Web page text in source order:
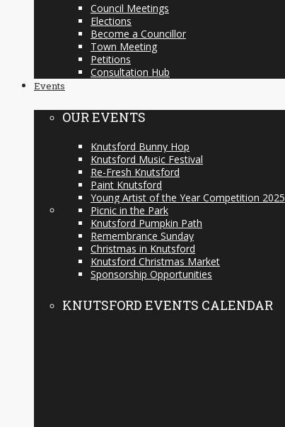
Council Meetings
Elections
Become a Councillor
Town Meeting
Petitions
Consultation Hub
Events
OUR EVENTS
Knutsford Bunny Hop
Knutsford Music Festival
Re-Fresh Knutsford
Paint Knutsford
Young Artist of the Year Competition 2025
Picnic in the Park
Knutsford Pumpkin Path
Remembrance Sunday
Christmas in Knutsford
Knutsford Christmas Market
Sponsorship Opportunities
KNUTSFORD EVENTS CALENDAR